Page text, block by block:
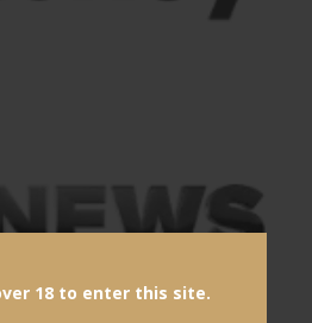
18 to enter this site.